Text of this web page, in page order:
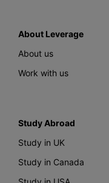
About Leverage
About us
Work with us
Study Abroad
Study in UK
Study in Canada